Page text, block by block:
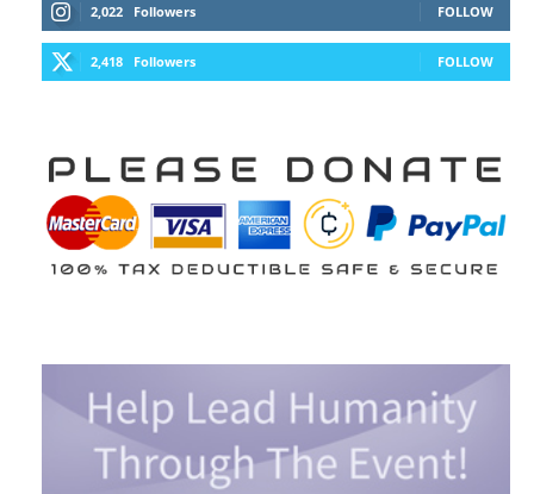
2,022 Followers FOLLOW
2,418 Followers FOLLOW